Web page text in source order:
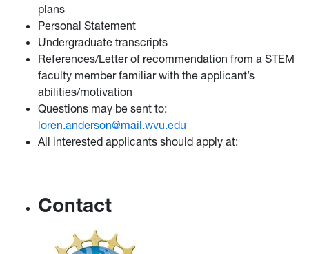
plans
Personal Statement
Undergraduate transcripts
References/Letter of recommendation from a STEM
faculty member familiar with the applicant’s
abilities/motivation
Questions may be sent to:
loren.anderson@mail.wvu.edu
All interested applicants should apply at:
Contact